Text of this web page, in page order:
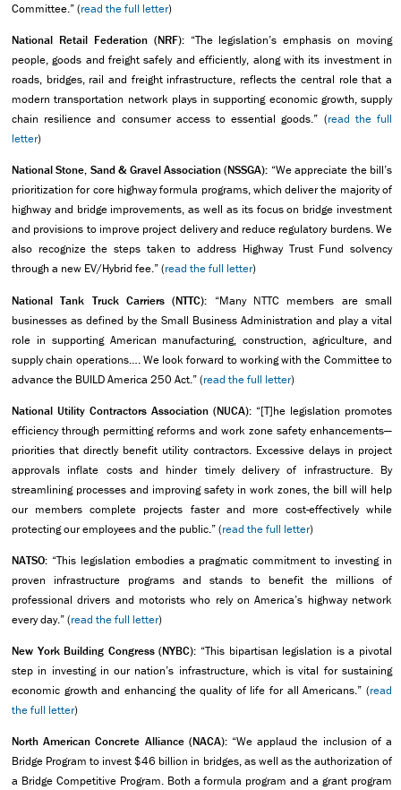
Committee.” (read the full letter)
National Retail Federation (NRF):“The legislation’s emphasis on moving
people, goods and freight safely and efficiently, along with its investment in
roads, bridges, rail and freight infrastructure, reflects the central role that a
modern transportation network plays in supporting economic growth, supply
chain resilience and consumer access to essential goods.” (read the full
letter)
National Stone, Sand & Gravel Association (NSSGA): “We appreciate the bill’s
prioritization for core highway formula programs, which deliver the majority of
highway and bridge improvements, as well as its focus on bridge investment
and provisions to improve project delivery and reduce regulatory burdens. We
also recognize the steps taken to address Highway Trust Fund solvency
through a new EV/Hybrid fee.” (read the full letter)
National Tank Truck Carriers (NTTC): “Many NTTC members are small
businesses as defined by the Small Business Administration and play a vital
role in supporting American manufacturing, construction, agriculture, and
supply chain operations…. We look forward to working with the Committee to
advance the BUILD America 250 Act.” (read the full letter)
National Utility Contractors Association (NUCA): “[T]he legislation promotes
efficiency through permitting reforms and work zone safety enhancements—
priorities that directly benefit utility contractors. Excessive delays in project
approvals inflate costs and hinder timely delivery of infrastructure. By
streamlining processes and improving safety in work zones, the bill will help
our members complete projects faster and more cost-effectively while
protecting our employees and the public.” (read the full letter)
NATSO: “This legislation embodies a pragmatic commitment to investing in
proven infrastructure programs and stands to benefit the millions of
professional drivers and motorists who rely on America’s highway network
every day.” (read the full letter)
New York Building Congress (NYBC): “This bipartisan legislation is a pivotal
step in investing in our nation’s infrastructure, which is vital for sustaining
economic growth and enhancing the quality of life for all Americans.” (read
the full letter)
North American Concrete Alliance (NACA):“We applaud the inclusion of a
Bridge Program to invest $46 billion in bridges, as well as the authorization of
a Bridge Competitive Program. Both a formula program and a grant program